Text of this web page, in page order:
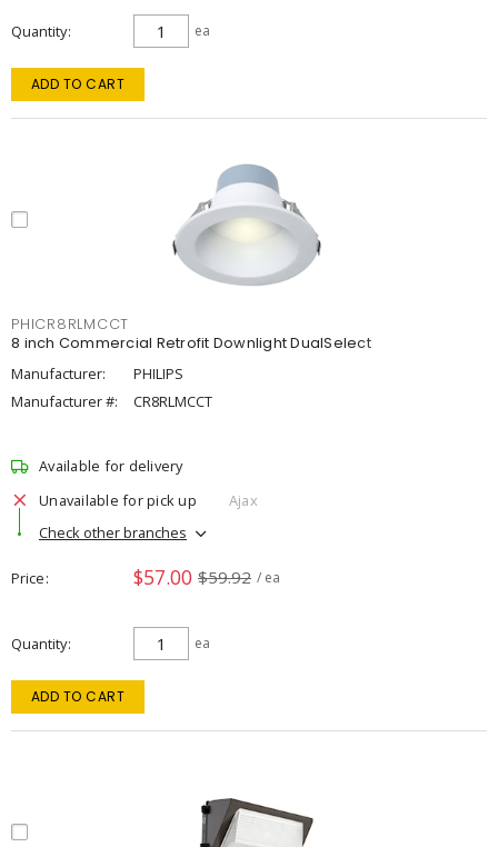
Quantity ea
ADD TO CART
PHICR8RLMCCT
8 inch Commercial Retrofit Downlight DualSelect
Manufacturer:
PHILIPS
Manufacturer #:
CR8RLMCCT
Available for delivery
Unavailable for pick up
Ajax
Check other branches
Price $57.00 $59.92 / ea
Quantity ea
ADD TO CART